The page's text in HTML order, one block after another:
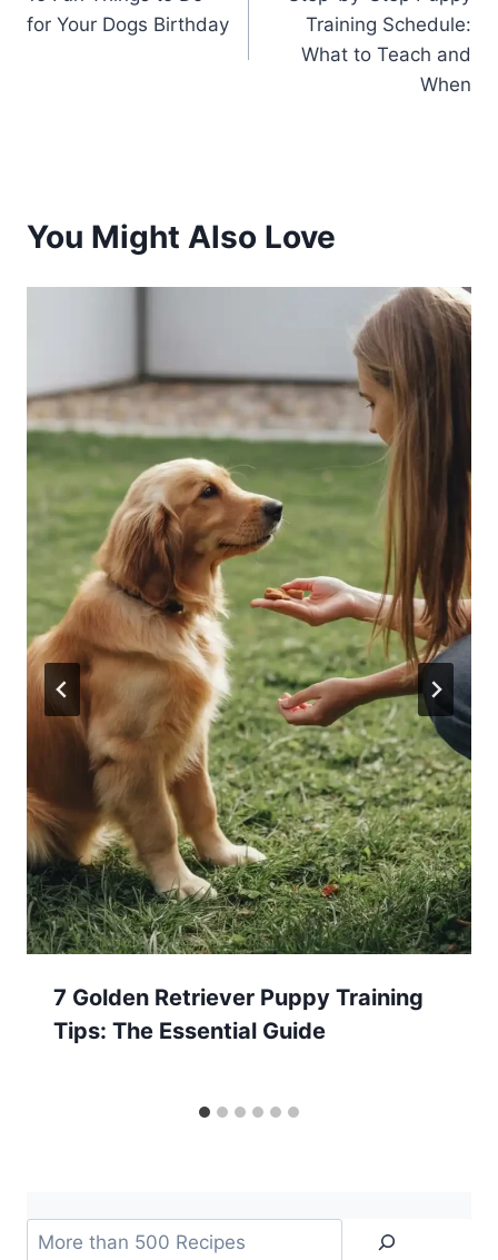
navigation
for Your Dogs Birthday
Training Schedule:
What to Teach and
When
You Might Also Love
7 Golden Retriever Puppy Training
Tips: The Essential Guide
Search